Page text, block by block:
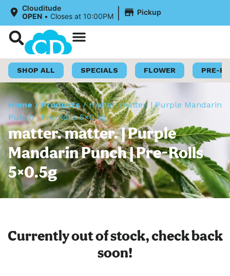
Clouditude
OPEN • Closes at 10:00PM | Pickup
SHOP ALL SPECIALS FLOWER PRE-
Home /Products/matter. matter. | Purple Mandarin
Punch | Pre-Rolls 5×0.5g
matter. matter. | Purple
Mandarin Punch | Pre-Rolls
5×0.5g
Currently out of stock, check back
soon!